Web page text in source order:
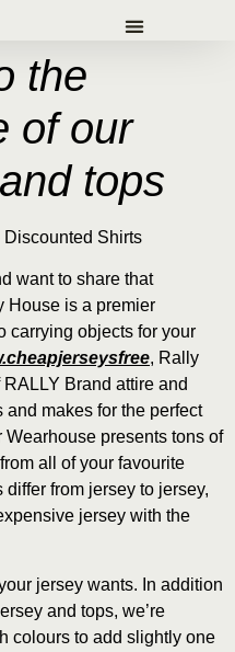
the
of our
tops
Shirts
want to share that
House is a premier
carrying objects for your
, Rally
Brand attire and
and makes for the perfect
presents tons of
all of your favourite
from jersey to jersey,
jersey with the
jersey wants. In addition
and tops, we’re
colours to add slightly one